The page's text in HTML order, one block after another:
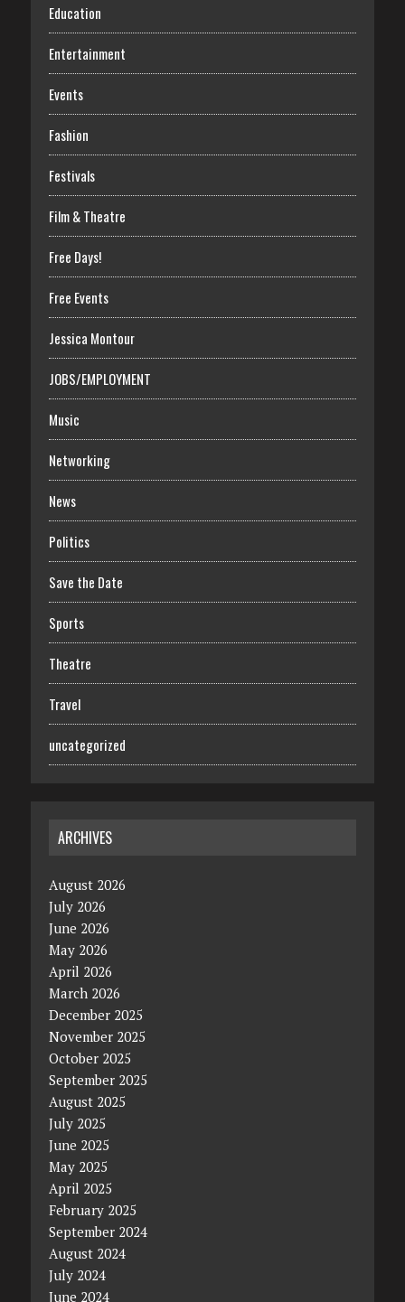
Education
Entertainment
Events
Fashion
Festivals
Film & Theatre
Free Days!
Free Events
Jessica Montour
JOBS/EMPLOYMENT
Music
Networking
News
Politics
Save the Date
Sports
Theatre
Travel
uncategorized
ARCHIVES
August 2026
July 2026
June 2026
May 2026
April 2026
March 2026
December 2025
November 2025
October 2025
September 2025
August 2025
July 2025
June 2025
May 2025
April 2025
February 2025
September 2024
August 2024
July 2024
June 2024